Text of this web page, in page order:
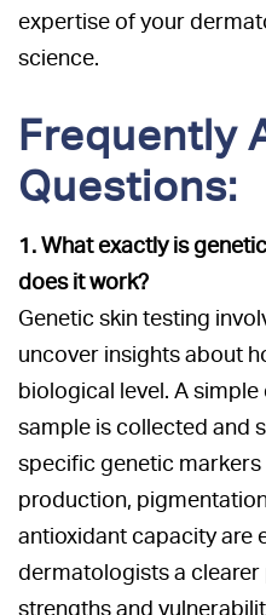
expertise of your
science.
Frequently
Questions:
1. What exactly is
does it work?
Genetic skin testing
uncover insights about
biological level. A
sample is collected and
specific genetic
production,
antioxidant capacity are
dermatologists a clearer
strengths and